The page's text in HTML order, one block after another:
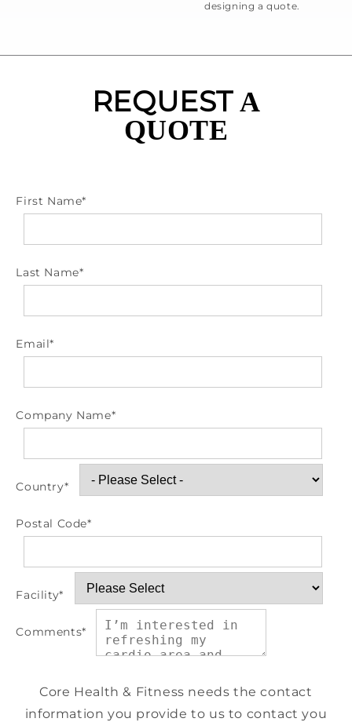
designing a quote.
REQUEST A
QUOTE
First Name*
Last Name*
Email*
Company Name*
Country*
Postal Code*
Facility*
Comments*
Core Health & Fitness needs the contact
information you provide to us to contact you